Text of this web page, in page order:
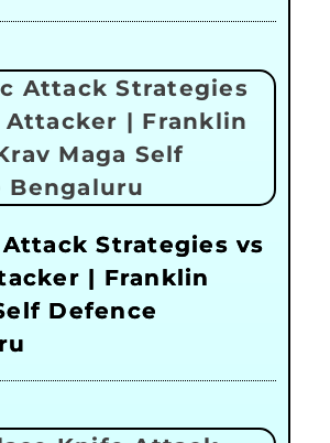
Attack Strategies vs
| Franklin
Defence